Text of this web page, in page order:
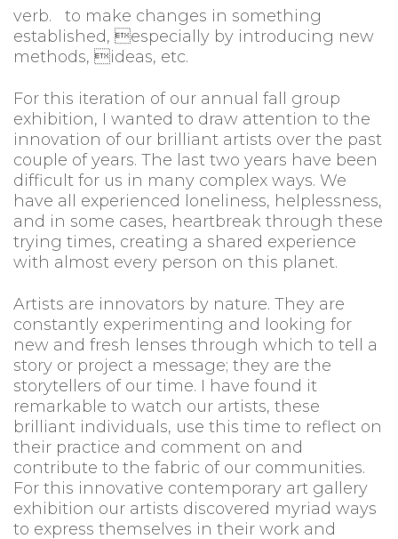
verb. to make changes in something
established, especially by introducing new
methods, ideas, etc.
For this iteration of our annual fall group
exhibition, I wanted to draw attention to the
innovation of our brilliant artists over the past
couple of years. The last two years have been
difficult for us in many complex ways. We
have all experienced loneliness, helplessness,
and in some cases, heartbreak through these
trying times, creating a shared experience
with almost every person on this planet.
Artists are innovators by nature. They are
constantly experimenting and looking for
new and fresh lenses through which to tell a
story or project a message; they are the
storytellers of our time. I have found it
remarkable to watch our artists, these
brilliant individuals, use this time to reflect on
their practice and comment on and
contribute to the fabric of our communities.
For this innovative contemporary art gallery
exhibition our artists discovered myriad ways
to express themselves in their work and